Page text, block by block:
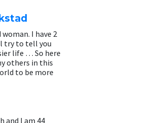
I have 2
try to tell you
life … So here
others in this
to be more
and I am 44